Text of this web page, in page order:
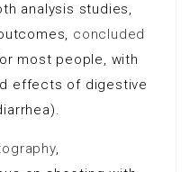
analysis studies,
concluded
most people, with
effects of digestive
,